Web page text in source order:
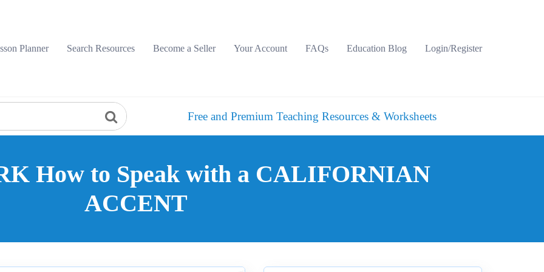
Planner
Search Resources Become a Seller Your Account FAQs Education Blog Login/Register
Free and Premium Teaching Resources & Worksheets
How to Speak with a CALIFORNIAN
ACCENT